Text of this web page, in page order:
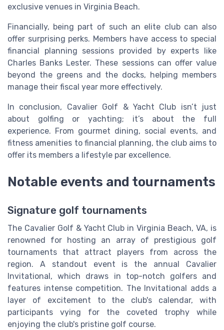
exclusive venues in Virginia Beach.
Financially, being part of such an elite club can also
offer surprising perks. Members have access to special
financial planning sessions provided by experts like
Charles Banks Lester. These sessions can offer value
beyond the greens and the docks, helping members
manage their fiscal year more effectively.
In conclusion, Cavalier Golf & Yacht Club isn’t just
about golfing or yachting; it’s about the full
experience. From gourmet dining, social events, and
fitness amenities to financial planning, the club aims to
offer its members a lifestyle par excellence.
Notable events and tournaments
Signature golf tournaments
The Cavalier Golf & Yacht Club in Virginia Beach, VA, is
renowned for hosting an array of prestigious golf
tournaments that attract players from across the
region. A standout event is the annual Cavalier
Invitational, which draws in top-notch golfers and
features intense competition. The Invitational adds a
layer of excitement to the club's calendar, with
participants vying for the coveted trophy while
enjoying the club's pristine golf course.